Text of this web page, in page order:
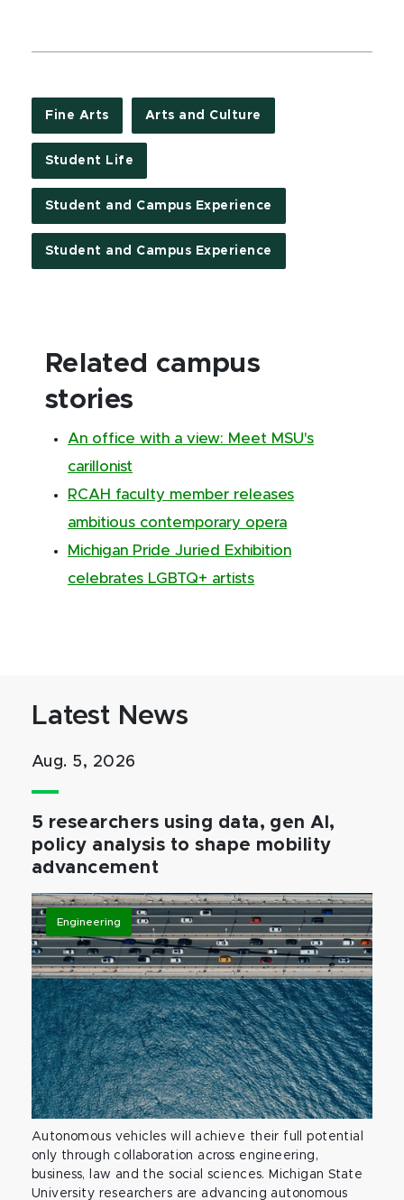
Fine Arts Arts and Culture
Student Life
Student and Campus Experience
Student and Campus Experience
Related campus
stories
An office with a view: Meet MSU's
carillonist
RCAH faculty member releases
ambitious contemporary opera
Michigan Pride Juried Exhibition
celebrates LGBTQ+ artists
Latest News
Aug. 5, 2026
5 researchers using data, gen AI,
policy analysis to shape mobility
advancement
Engineering
Autonomous vehicles will achieve their full potential
only through collaboration across engineering,
business, law and the social sciences. Michigan State
University researchers are advancing autonomous